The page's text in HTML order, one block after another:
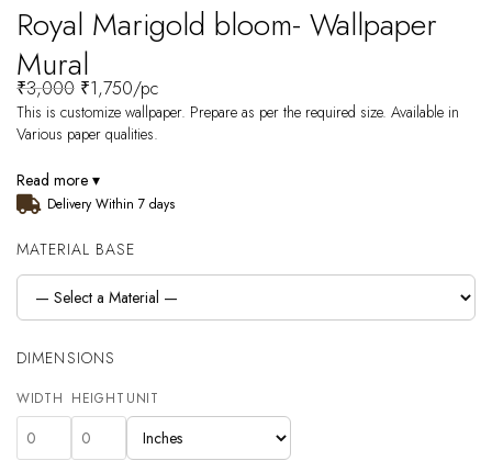
Royal Marigold bloom- Wallpaper
Mural
₹3,000 ₹1,750/pc
This is customize wallpaper. Prepare as per the required size. Available in
Various paper qualities.
Read more ▾
Delivery Within 7 days
MATERIAL BASE
DIMENSIONS
WIDTH HEIGHT UNIT